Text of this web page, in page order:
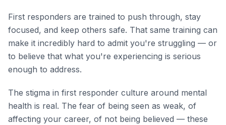
First responders are trained to push through, stay
focused, and keep others safe. That same training can
make it incredibly hard to admit you're struggling — or
to believe that what you're experiencing is serious
enough to address.
The stigma in first responder culture around mental
health is real. The fear of being seen as weak, of
affecting your career, of not being believed — these